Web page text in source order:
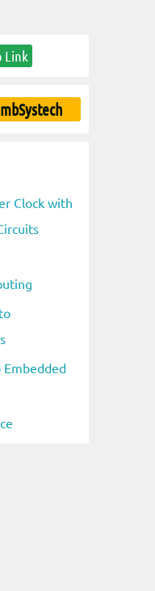
Link
Clock with
Embedded